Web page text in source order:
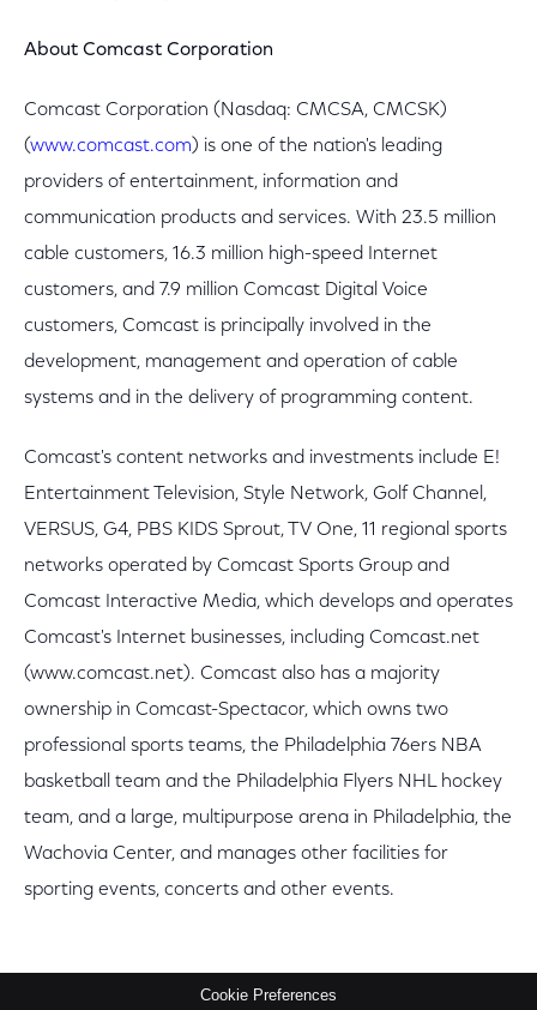
About Comcast Corporation
Comcast Corporation (Nasdaq: CMCSA, CMCSK)
(www.comcast.com) is one of the nation's leading
providers of entertainment, information and
communication products and services. With 23.5 million
cable customers, 16.3 million high-speed Internet
customers, and 7.9 million Comcast Digital Voice
customers, Comcast is principally involved in the
development, management and operation of cable
systems and in the delivery of programming content.
Comcast's content networks and investments include E!
Entertainment Television, Style Network, Golf Channel,
VERSUS, G4, PBS KIDS Sprout, TV One, 11 regional sports
networks operated by Comcast Sports Group and
Comcast Interactive Media, which develops and operates
Comcast's Internet businesses, including Comcast.net
(www.comcast.net). Comcast also has a majority
ownership in Comcast-Spectacor, which owns two
professional sports teams, the Philadelphia 76ers NBA
basketball team and the Philadelphia Flyers NHL hockey
team, and a large, multipurpose arena in Philadelphia, the
Wachovia Center, and manages other facilities for
sporting events, concerts and other events.
Cookie Preferences